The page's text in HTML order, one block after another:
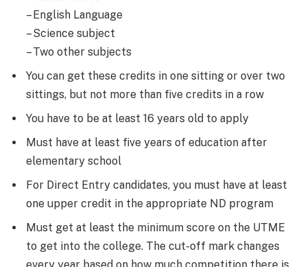
– English Language
– Science subject
– Two other subjects
You can get these credits in one sitting or over two
sittings, but not more than five credits in a row
You have to be at least 16 years old to apply
Must have at least five years of education after
elementary school
For Direct Entry candidates, you must have at least
one upper credit in the appropriate ND program
Must get at least the minimum score on the UTME
to get into the college. The cut-off mark changes